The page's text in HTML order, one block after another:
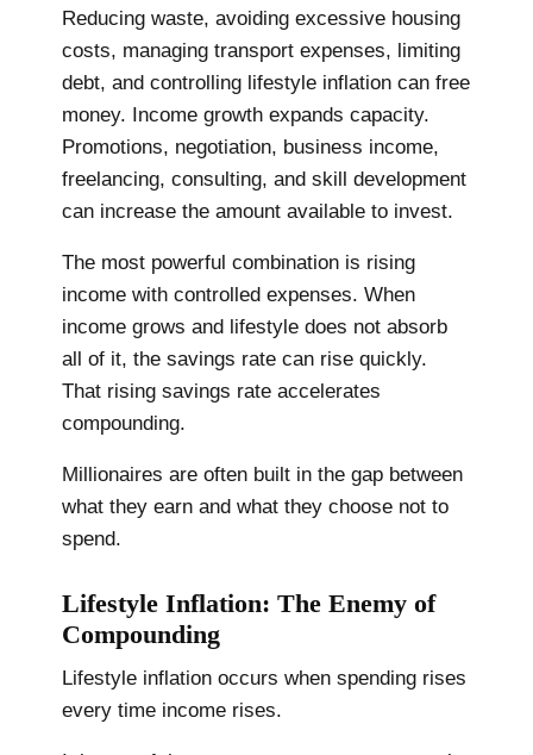
Reducing waste, avoiding excessive housing
costs, managing transport expenses, limiting
debt, and controlling lifestyle inflation can free
money. Income growth expands capacity.
Promotions, negotiation, business income,
freelancing, consulting, and skill development
can increase the amount available to invest.
The most powerful combination is rising
income with controlled expenses. When
income grows and lifestyle does not absorb
all of it, the savings rate can rise quickly.
That rising savings rate accelerates
compounding.
Millionaires are often built in the gap between
what they earn and what they choose not to
spend.
Lifestyle Inflation: The Enemy of
Compounding
Lifestyle inflation occurs when spending rises
every time income rises.